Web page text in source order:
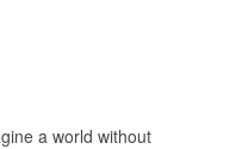
a world without